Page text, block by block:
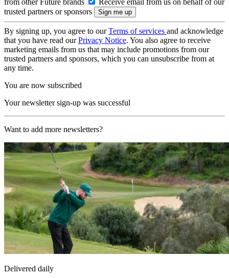
trusted partners or sponsors
By signing up, you agree to ourTerms of services and acknowledge
that you have read ourPrivacy Notice. You also agree to receive
marketing emails from us that may include promotions from our
trusted partners and sponsors, which you can unsubscribe from at
any time.
You are now subscribed
Your newsletter sign-up was successful
Want to add more newsletters?
Delivered daily